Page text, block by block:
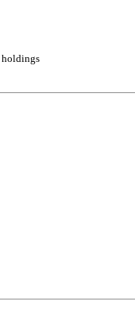
holdings